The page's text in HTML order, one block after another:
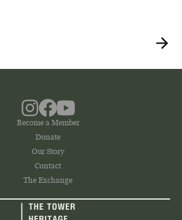
Become a Member
Donate
Our Story
Contact
The Exchange